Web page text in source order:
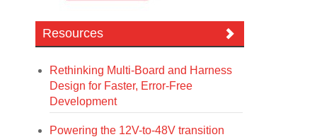
Resources
Rethinking Multi-Board and Harness
Design for Faster, Error-Free
Development
Powering the 12V-to-48V transition